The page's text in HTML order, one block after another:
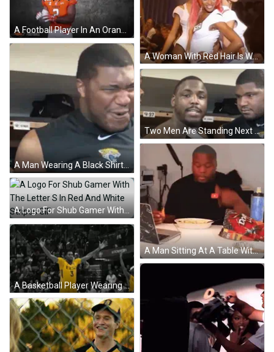
A Woman With Red Hair Is Wearing A Number 5 On Her Shirt GIF
Two Men Are Standing Next To Each Other In A Locker Room Talking Into Microphones . GIF
A Man Sitting At A Table With A Bag Of Doritos In Front Of Him GIF
A Logo For Shub Gamer With The Letter S In Red And White Stripes GIF
A Basketball Player Wearing A Yellow Jersey With The Number 3 GIF